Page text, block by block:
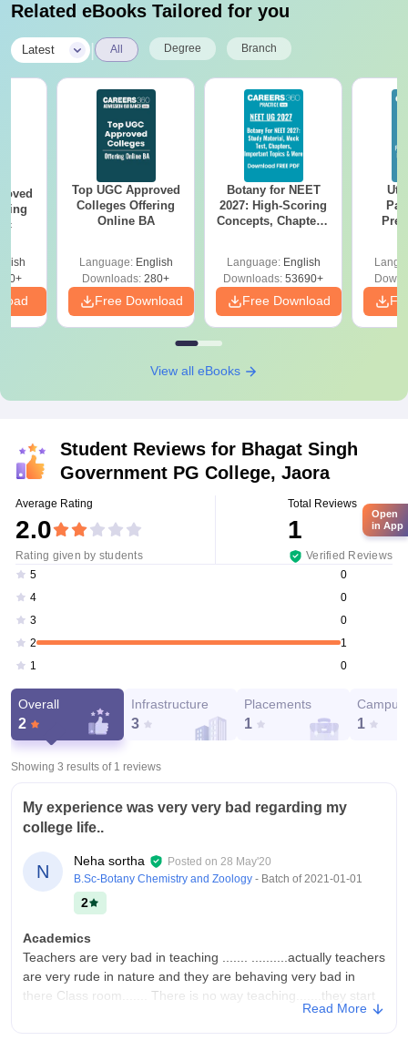
Related eBooks Tailored for you
Latest All Degree Branch
Top UGC Approved
Colleges Offering
Online BA
Language: English
Downloads: 280+
Free Download
Botany for NEET
2027: High-Scoring
Concepts, Chapters,
Language: English
Downloads: 53690+
Free Download
View all eBooks
Student Reviews for Bhagat Singh
Government PG College, Jaora
Average Rating
2.0
Rating given by students
Total Reviews
1
Verified Reviews
5
0
4
0
3
0
2
1
1
0
Overall
2
Infrastructure
3
Placements
1
Campus
1
Showing 3 results of 1 reviews
My experience was very very bad regarding my
college life..
N
Neha sortha Posted on 28 May'20
B.Sc-Botany Chemistry and Zoology - Batch of2021-01-01
2
Academics
Teachers are very bad in teaching ....... ..........actually teachers
are very rude in nature and they are behaving very bad in
there Class room....... There is no way teaching.......they start
Read More
Open
in App